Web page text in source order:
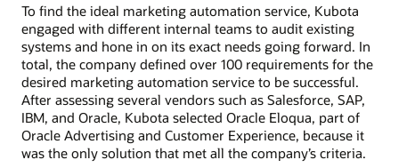
To find the ideal marketing automation service, Kubota
engaged with different internal teams to audit existing
systems and hone in on its exact needs going forward. In
total, the company defined over 100 requirements for the
desired marketing automation service to be successful.
After assessing several vendors such as Salesforce, SAP,
IBM, and Oracle, Kubota selected Oracle Eloqua, part of
Oracle Advertising and Customer Experience, because it
was the only solution that met all the company’s criteria.